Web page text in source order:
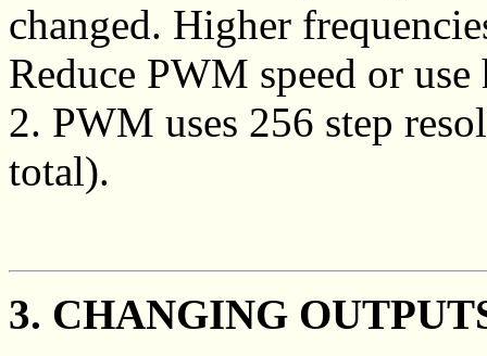
changed. Higher
Reduce PWM speed or
2. PWM uses 256 step
total).
3. CHANGING